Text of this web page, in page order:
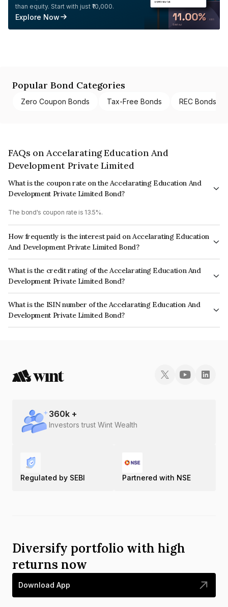
than equity. Start with just ₹10,000.
Explore Now
Popular Bond Categories
Zero Coupon Bonds Tax-Free Bonds REC Bonds
FAQs on Accelarating Education And
Development Private Limited
What is the coupon rate on the Accelarating Education And
Development Private Limited Bond?
The bond's coupon rate is 13.5%.
How frequently is the interest paid on Accelarating Education
And Development Private Limited Bond?
The interest earned from this Bond is paid Quarterly.
What is the credit rating of the Accelarating Education And
Development Private Limited Bond?
The bond has been assigned a credit rating of BrickworkD which reflects
the issuer's creditworthiness and the likelihood of default.
What is the ISIN number of the Accelarating Education And
Development Private Limited Bond?
The ISIN number for Accelarating Education And Development Private
360k +
Investors trust Wint Wealth
Regulated by SEBI Partnered with NSE
Diversify portfolio with high
returns now
Download App